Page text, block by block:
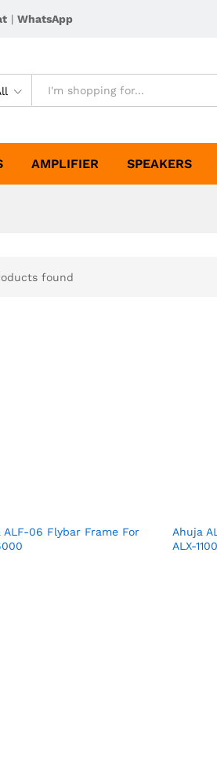
| WhatsApp
AMPLIFIER SPEAKERS
found
ALF-06 Flybar Frame For
Ahuja
ALX-